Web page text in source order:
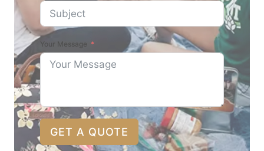
Your Message
GET A QUOTE